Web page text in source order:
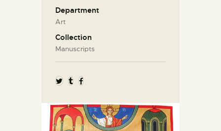
Department
Art
Collection
Manuscripts